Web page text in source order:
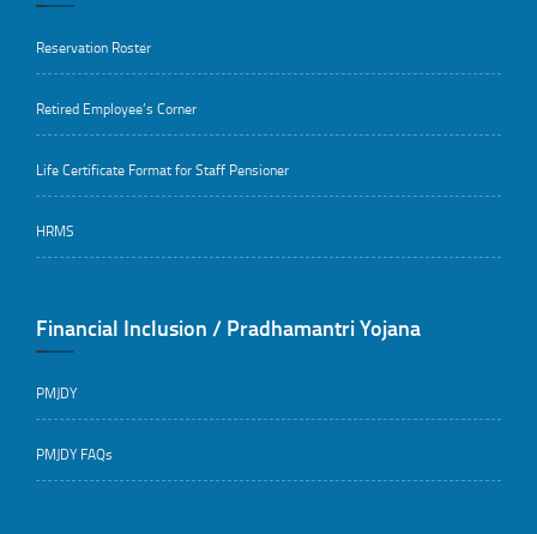
Reservation Roster
Retired Employee’s Corner
Life Certificate Format for Staff Pensioner
HRMS
Financial Inclusion / Pradhamantri Yojana
PMJDY
PMJDY FAQs